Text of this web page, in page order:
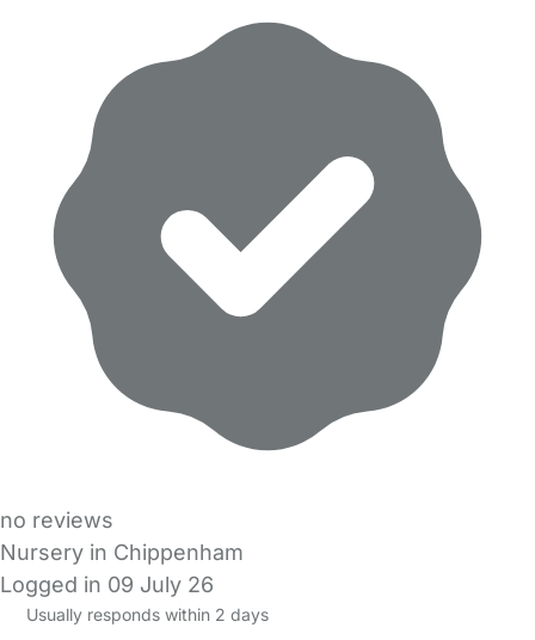
no reviews
Nursery in Chippenham
Logged in 09 July 26
Usually responds within 2 days